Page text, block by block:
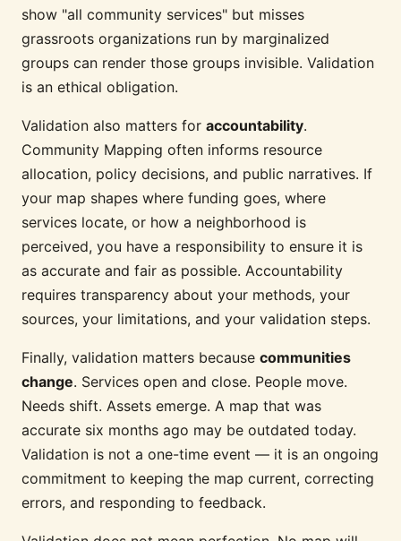
show "all community services" but misses
grassroots organizations run by marginalized
groups can render those groups invisible. Validation
is an ethical obligation.
Validation also matters for accountability.
Community Mapping often informs resource
allocation, policy decisions, and public narratives. If
your map shapes where funding goes, where
services locate, or how a neighborhood is
perceived, you have a responsibility to ensure it is
as accurate and fair as possible. Accountability
requires transparency about your methods, your
sources, your limitations, and your validation steps.
Finally, validation matters because communities
change. Services open and close. People move.
Needs shift. Assets emerge. A map that was
accurate six months ago may be outdated today.
Validation is not a one-time event — it is an ongoing
commitment to keeping the map current, correcting
errors, and responding to feedback.